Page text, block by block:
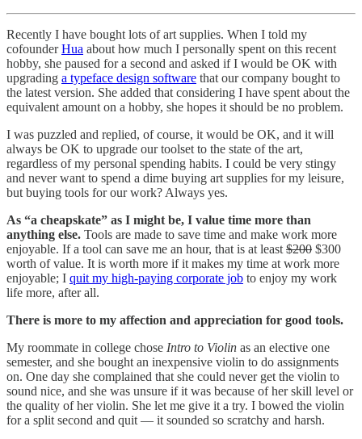
Recently I have bought lots of art supplies. When I told my
cofounderHua about how much I personally spent on this recent
hobby, she paused for a second and asked if I would be OK with
upgrading a typeface design software that our company bought to
the latest version. She added that considering I have spent about the
equivalent amount on a hobby, she hopes it should be no problem.
I was puzzled and replied, of course, it would be OK, and it will
always be OK to upgrade our toolset to the state of the art,
regardless of my personal spending habits. I could be very stingy
and never want to spend a dime buying art supplies for my leisure,
but buying tools for our work? Always yes.
As “a cheapskate” as I might be, I value time more than
anything else. Tools are made to save time and make work more
enjoyable. If a tool can save me an hour, that is at least $200 $300
worth of value. It is worth more if it makes my time at work more
enjoyable; I quit my high-paying corporate job to enjoy my work
life more, after all.
There is more to my affection and appreciation for good tools.
My roommate in college chose Intro to Violin as an elective one
semester, and she bought an inexpensive violin to do assignments
on. One day she complained that she could never get the violin to
sound nice, and she was unsure if it was because of her skill level or
the quality of her violin. She let me give it a try. I bowed the violin
for a split second and quit — it sounded so scratchy and harsh.